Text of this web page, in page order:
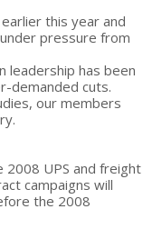
this year and
pressure from
leadership has been
demanded cuts.
our members
2008 UPS and freight
campaigns will
the 2008